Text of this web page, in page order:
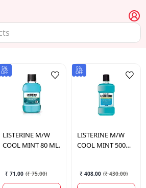
5%
OFF
LISTERINE M/W
COOL MINT 80 ML.
₹ 71.00 (₹ 75.00)
5%
OFF
LISTERINE M/W
COOL MINT 500
₹ 408.00 (₹ 430.00)